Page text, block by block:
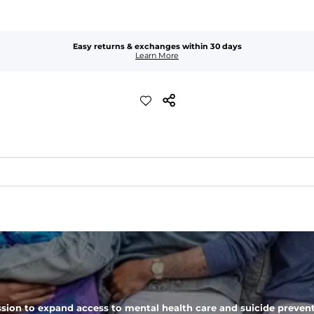
Easy returns & exchanges within 30 days
Learn More
zipper pocket, these pants can hold it all.
to expand access to mental health care and suicide